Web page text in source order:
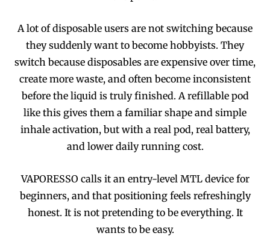
A lot of disposable users are not switching because
they suddenly want to become hobbyists. They
switch because disposables are expensive over time,
create more waste, and often become inconsistent
before the liquid is truly finished. A refillable pod
like this gives them a familiar shape and simple
inhale activation, but with a real pod, real battery,
and lower daily running cost.
VAPORESSO calls it an entry-level MTL device for
beginners, and that positioning feels refreshingly
honest. It is not pretending to be everything. It
wants to be easy.